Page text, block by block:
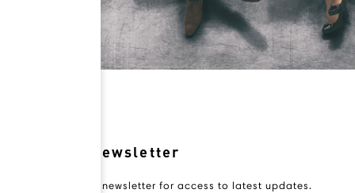
Novateur Newsletter
Subscribe to our newsletter for access to latest updates.